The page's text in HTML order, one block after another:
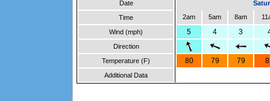
Date
Time
2am 5am 8am
Wind (mph) 5 4 3
Direction
Temperature (F)
80 79 79
Additional Data